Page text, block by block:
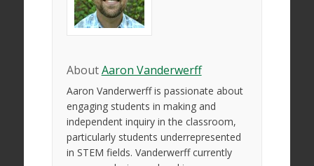
AboutAaron Vanderwerff
Aaron Vanderwerff is passionate about
engaging students in making and
independent inquiry in the classroom,
particularly students underrepresented
in STEM fields. Vanderwerff currently